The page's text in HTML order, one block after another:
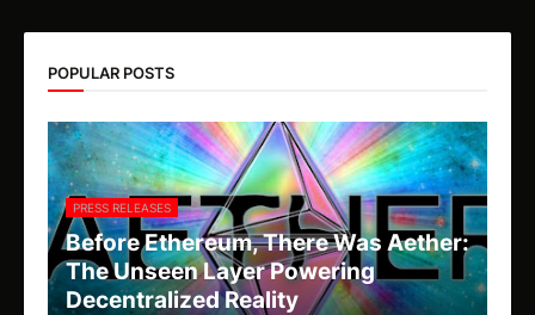
POPULAR POSTS
PRESS RELEASES
Before Ethereum, There Was Aether:
The Unseen Layer Powering
Decentralized Reality